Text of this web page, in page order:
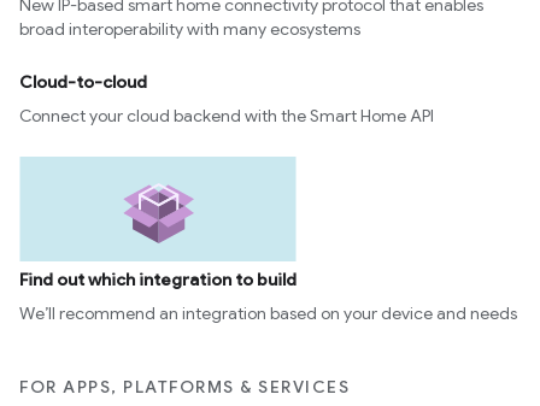
New IP-based smart home connectivity protocol that enables
broad interoperability with many ecosystems
Cloud-to-cloud
Connect your cloud backend with the Smart Home API
Find out which integration to build
We’ll recommend an integration based on your device and needs
FOR APPS, PLATFORMS & SERVICES